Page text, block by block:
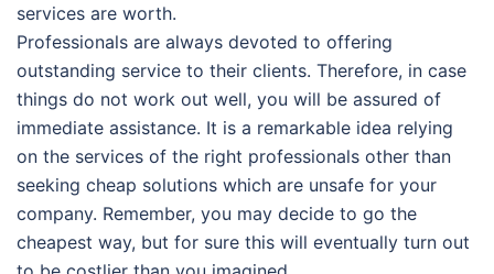
services are worth.
Professionals are always devoted to offering
outstanding service to their clients. Therefore, in case
things do not work out well, you will be assured of
immediate assistance. It is a remarkable idea relying
on the services of the right professionals other than
seeking cheap solutions which are unsafe for your
company. Remember, you may decide to go the
cheapest way, but for sure this will eventually turn out